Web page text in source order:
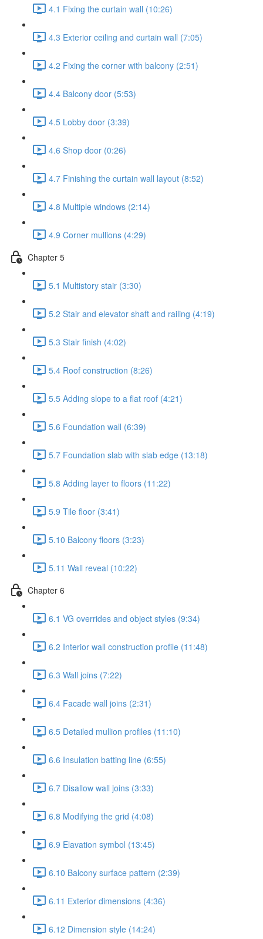
4.1 Fixing the curtain wall (10:26)
4.3 Exterior ceiling and curtain wall (7:05)
4.2 Fixing the corner with balcony (2:51)
4.4 Balcony door (5:53)
4.5 Lobby door (3:39)
4.6 Shop door (0:26)
4.7 Finishing the curtain wall layout (8:52)
4.8 Multiple windows (2:14)
4.9 Corner mullions (4:29)
Chapter 5
5.1 Multistory stair (3:30)
5.2 Stair and elevator shaft and railing (4:19)
5.3 Stair finish (4:02)
5.4 Roof construction (8:26)
5.5 Adding slope to a flat roof (4:21)
5.6 Foundation wall (6:39)
5.7 Foundation slab with slab edge (13:18)
5.8 Adding layer to floors (11:22)
5.9 Tile floor (3:41)
5.10 Balcony floors (3:23)
5.11 Wall reveal (10:22)
Chapter 6
6.1 VG overrides and object styles (9:34)
6.2 Interior wall construction profile (11:48)
6.3 Wall joins (7:22)
6.4 Facade wall joins (2:31)
6.5 Detailed mullion profiles (11:10)
6.6 Insulation batting line (6:55)
6.7 Disallow wall joins (3:33)
6.8 Modifying the grid (4:08)
6.9 Elavation symbol (13:45)
6.10 Balcony surface pattern (2:39)
6.11 Exterior dimensions (4:36)
6.12 Dimension style (14:24)